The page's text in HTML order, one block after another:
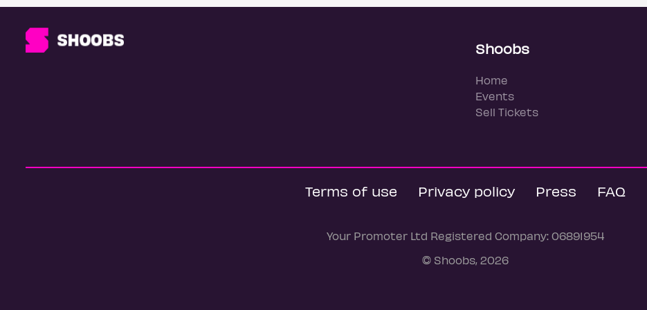
Shoobs
Home
Events
Sell Tickets
Terms of use Privacy policy Press FAQ
Your Promoter Ltd Registered Company: 06891954
© Shoobs, 2026